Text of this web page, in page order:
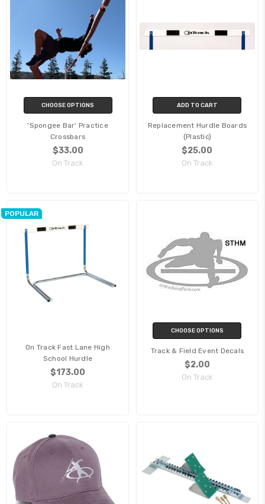
CHOOSE OPTIONS
'Spongee Bar' Practice
Crossbars
$33.00
On Track
ADD TO CART
Replacement Hurdle Boards
(Plastic)
$25.00
On Track
POPULAR
On Track Fast Lane High
School Hurdle
$173.00
On Track
CHOOSE OPTIONS
Track & Field Event Decals
$2.00
On Track